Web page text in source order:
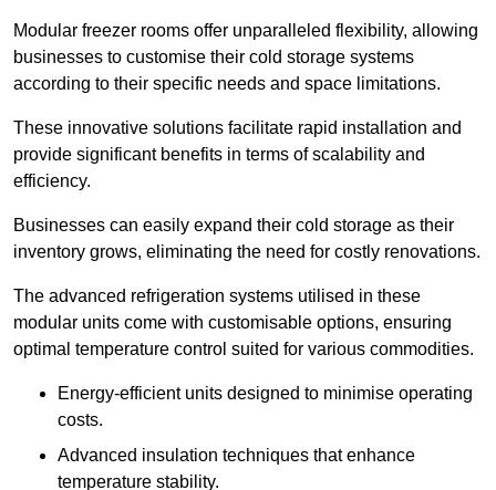
Modular freezer rooms offer unparalleled flexibility, allowing
businesses to customise their cold storage systems
according to their specific needs and space limitations.
These innovative solutions facilitate rapid installation and
provide significant benefits in terms of scalability and
efficiency.
Businesses can easily expand their cold storage as their
inventory grows, eliminating the need for costly renovations.
The advanced refrigeration systems utilised in these
modular units come with customisable options, ensuring
optimal temperature control suited for various commodities.
Energy-efficient units designed to minimise operating
costs.
Advanced insulation techniques that enhance
temperature stability.